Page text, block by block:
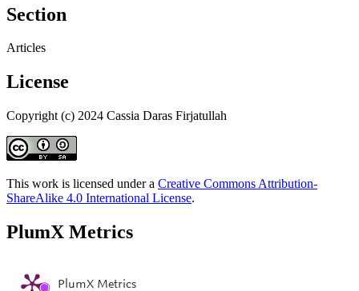
Section
Articles
License
Copyright (c) 2024 Cassia Daras Firjatullah
This work is licensed under a Creative Commons Attribution-
ShareAlike 4.0 International License.
PlumX Metrics
PlumX Metrics